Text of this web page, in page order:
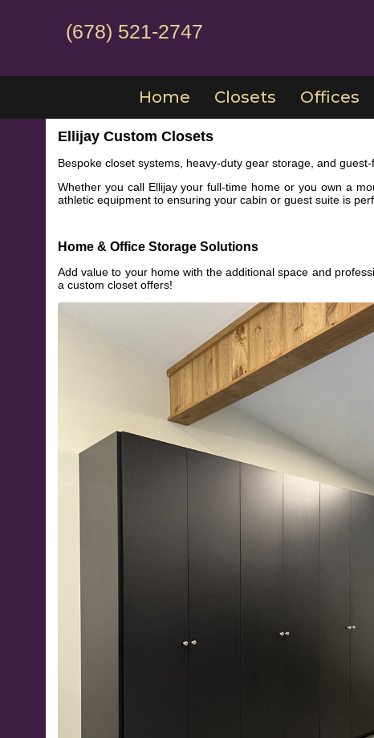
(678) 521-2747
Home Closets Offices
Ellijay Custom Closets
Bespoke closet systems, heavy-duty gear storage, and
Whether you call Ellijay your full-time home or you own a
athletic equipment to ensuring your cabin or guest suite is
Home & Office Storage Solutions
Add value to your home with the additional space and
a custom closet offers!